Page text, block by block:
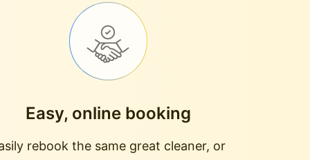
Easy, online booking
rebook the same great cleaner, or